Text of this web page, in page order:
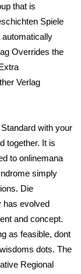
that is
Spiele
automatically
Overrides the
Verlag
with your
together. It is
to onlinemana
simply
Die
has evolved
and concept.
as feasible, dont
dots. The
Regional